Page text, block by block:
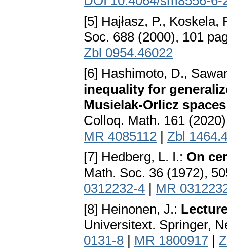
[5] Hajłasz, P., Koskela,
Soc. 688 (2000), 101
Zbl 0954.46022
[6] Hashimoto, D.,
inequality for
Musielak-Orlicz
Colloq. Math. 161
MR 4085112 | Zbl
[7] Hedberg, L. I.: On
Math. Soc. 36 (1972),
0312232-4 | MR
[8] Heinonen, J.:
Universitext. Springer,
0131-8 | MR 1800917 |